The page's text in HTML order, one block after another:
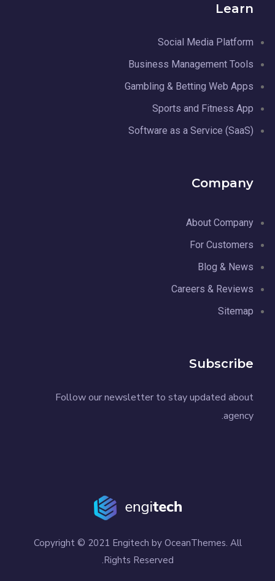
Learn
Social Media Platform
Business Management Tools
Gambling & Betting Web Apps
Sports and Fitness App
Software as a Service (SaaS)
Company
About Company
For Customers
Blog & News
Careers & Reviews
Sitemap
Subscribe
Follow our newsletter to stay updated about
agency.
Copyright © 2021 Engitech by OceanThemes. All
Rights Reserved.